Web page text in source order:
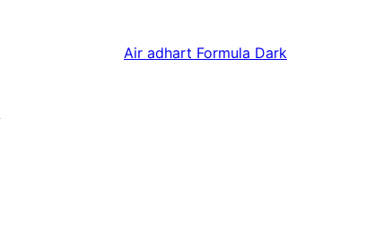
Air adhart Formula Dark